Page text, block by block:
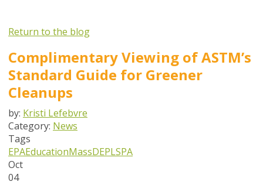
Return to the blog
Complimentary Viewing of ASTM’s
Standard Guide for Greener
Cleanups
by: Kristi Lefebvre
Category: News
Tags
EPAEducationMassDEPLSPA
Oct
04